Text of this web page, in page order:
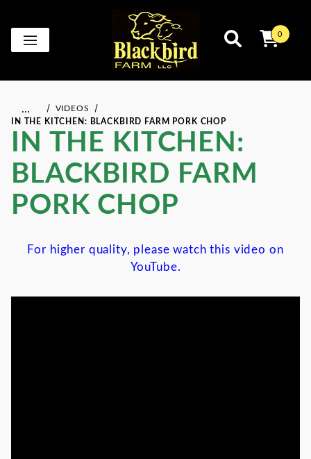
0
…
VIDEOS
IN THE KITCHEN: BLACKBIRD FARM PORK CHOP
IN THE KITCHEN:
BLACKBIRD FARM
PORK CHOP
For higher quality, please watch this video on
YouTube.